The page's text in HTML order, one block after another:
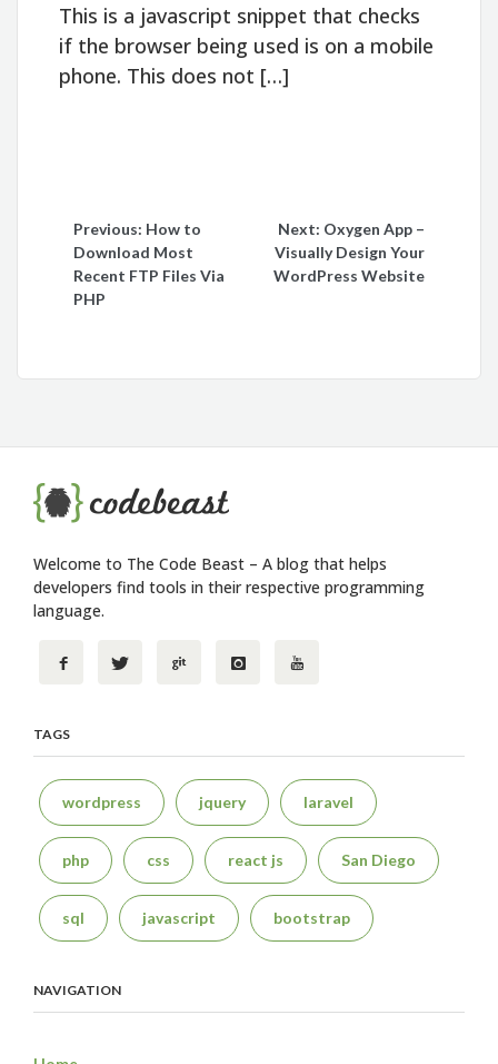
This is a javascript snippet that checks
if the browser being used is on a mobile
phone. This does not […]
navigation
Previous: How to
Download Most
Recent FTP Files Via
PHP
Next: Oxygen App –
Visually Design Your
WordPress Website
Welcome to The Code Beast – A blog that helps
developers find tools in their respective programming
language.
TAGS
wordpress jquery laravel
php css react js San Diego
sql javascript bootstrap
NAVIGATION